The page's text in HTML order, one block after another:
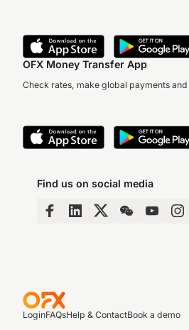
OFX Money Transfer App
Check rates, make global payments
Find us on social media
LoginFAQsHelp & ContactBook a demo